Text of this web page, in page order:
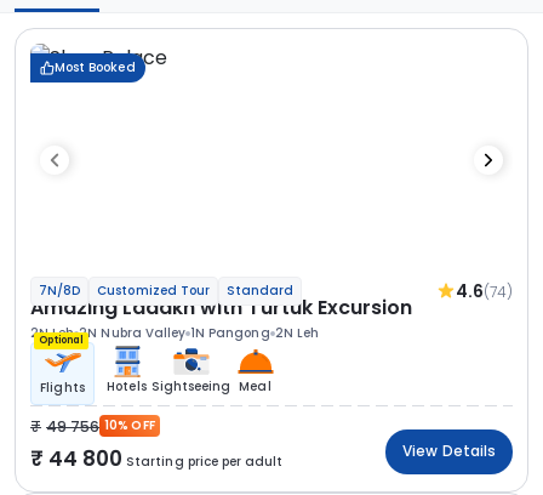
Most Booked
7N/8D Customized Tour Standard 4.6(74)
Amazing Ladakh with Turtuk Excursion
2N Leh 2N Nubra Valley 1N Pangong 2N Leh
Optional
Flights Hotels Sightseeing Meal
49 756 10% OFF
44 800 Starting price per adult
View Details